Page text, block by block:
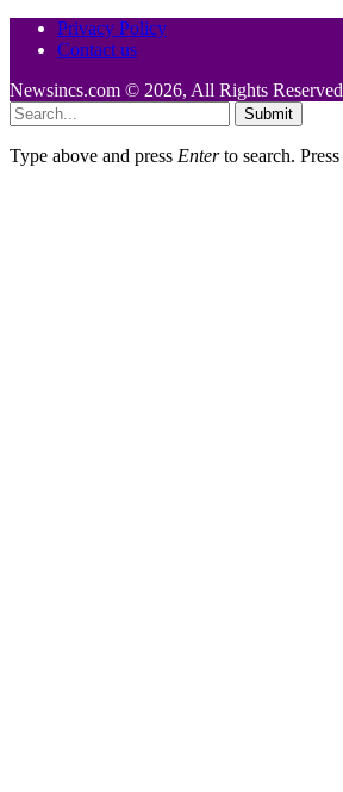
Privacy Policy
Contact us
Newsincs.com © 2026, All Rights Reserved
Submit
Type above and press Enterto search. Press